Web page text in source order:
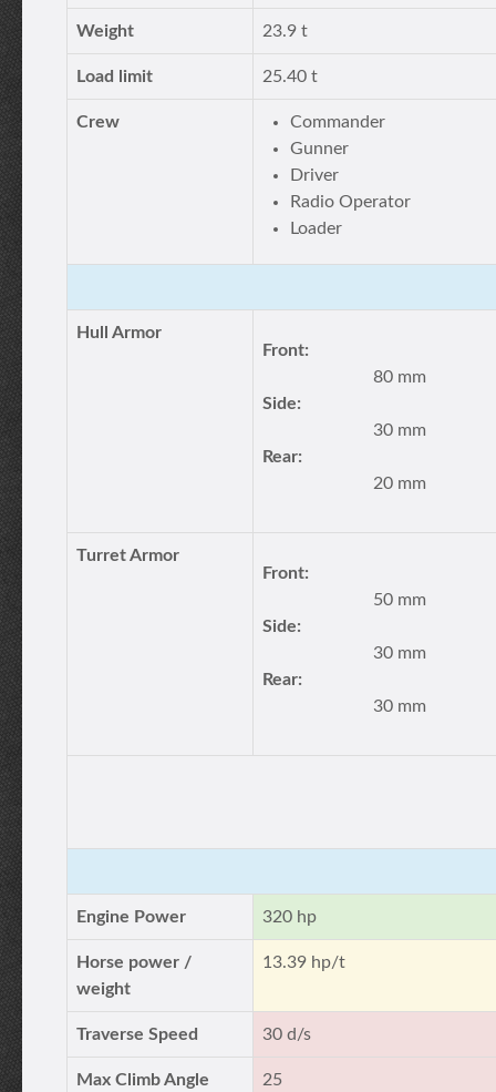
Weight 23.9 t
Load limit 25.40 t
Crew
Commander
Gunner
Driver
Radio Operator
Loader
Hull Armor
Front:
80 mm
Side:
30 mm
Rear:
20 mm
Turret Armor
Front:
50 mm
Side:
30 mm
Rear:
30 mm
Engine Power 320 hp
Horse power /
weight
13.39 hp/t
Traverse Speed 30 d/s
Max Climb Angle 25